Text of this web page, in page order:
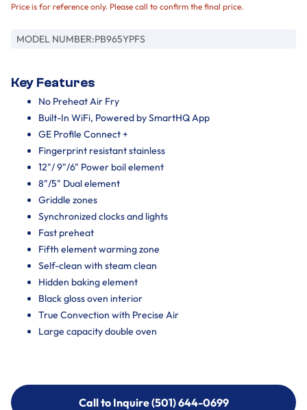
Price is for reference only. Please call to confirm the final price.
MODEL NUMBER:PB965YPFS
Key Features
No Preheat Air Fry
Built-In WiFi, Powered by SmartHQ App
GE Profile Connect +
Fingerprint resistant stainless
12"/ 9"/6" Power boil element
8"/5" Dual element
Griddle zones
Synchronized clocks and lights
Fast preheat
Fifth element warming zone
Self-clean with steam clean
Hidden baking element
Black gloss oven interior
True Convection with Precise Air
Large capacity double oven
Call to Inquire (501) 644-0699